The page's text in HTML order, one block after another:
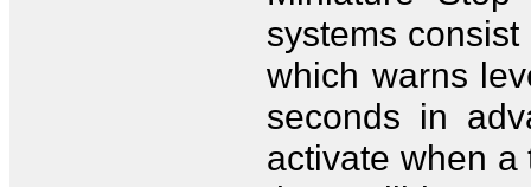
systems
which warns
seconds in
activate when